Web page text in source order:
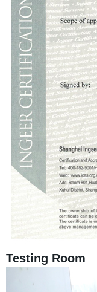
Testing Room